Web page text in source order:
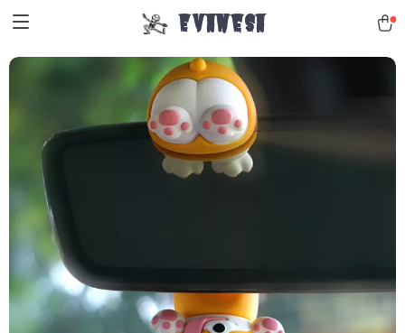
Evanesa